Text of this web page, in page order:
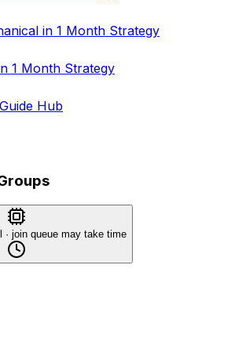
in 1 Month Strategy
1 Month Strategy
Hub
· join queue may take time